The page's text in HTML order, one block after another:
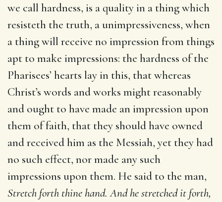
we call hardness, is a quality in a thing which
resisteth the truth, a unimpressiveness, when
a thing will receive no impression from things
apt to make impressions: the hardness of the
Pharisees’ hearts lay in this, that whereas
Christ’s words and works might reasonably
and ought to have made an impression upon
them of faith, that they should have owned
and received him as the Messiah, yet they had
no such effect, nor made any such
impressions upon them. He said to the man,
Stretch forth thine hand. And he stretched it forth,